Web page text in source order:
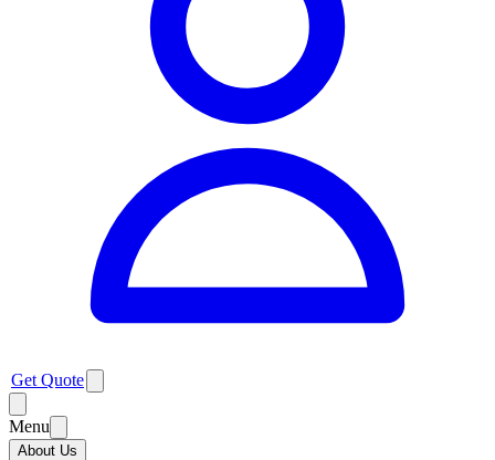
Get Quote
Menu
About Us